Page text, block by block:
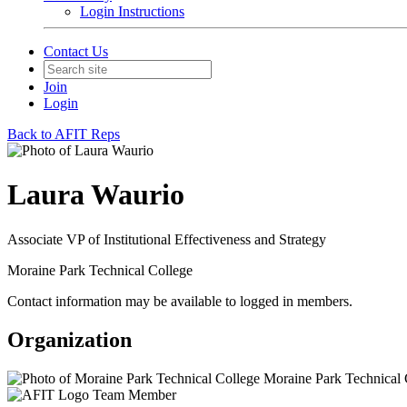
Login Instructions
Contact Us
Join
Login
Back to AFIT Reps
Laura Waurio
Associate VP of Institutional Effectiveness and Strategy
Moraine Park Technical College
Contact information may be available to logged in members.
Organization
Moraine Park Technical
Team Member